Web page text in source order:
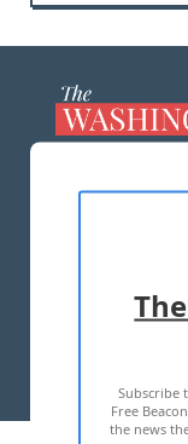
Subscribe
Free
the news